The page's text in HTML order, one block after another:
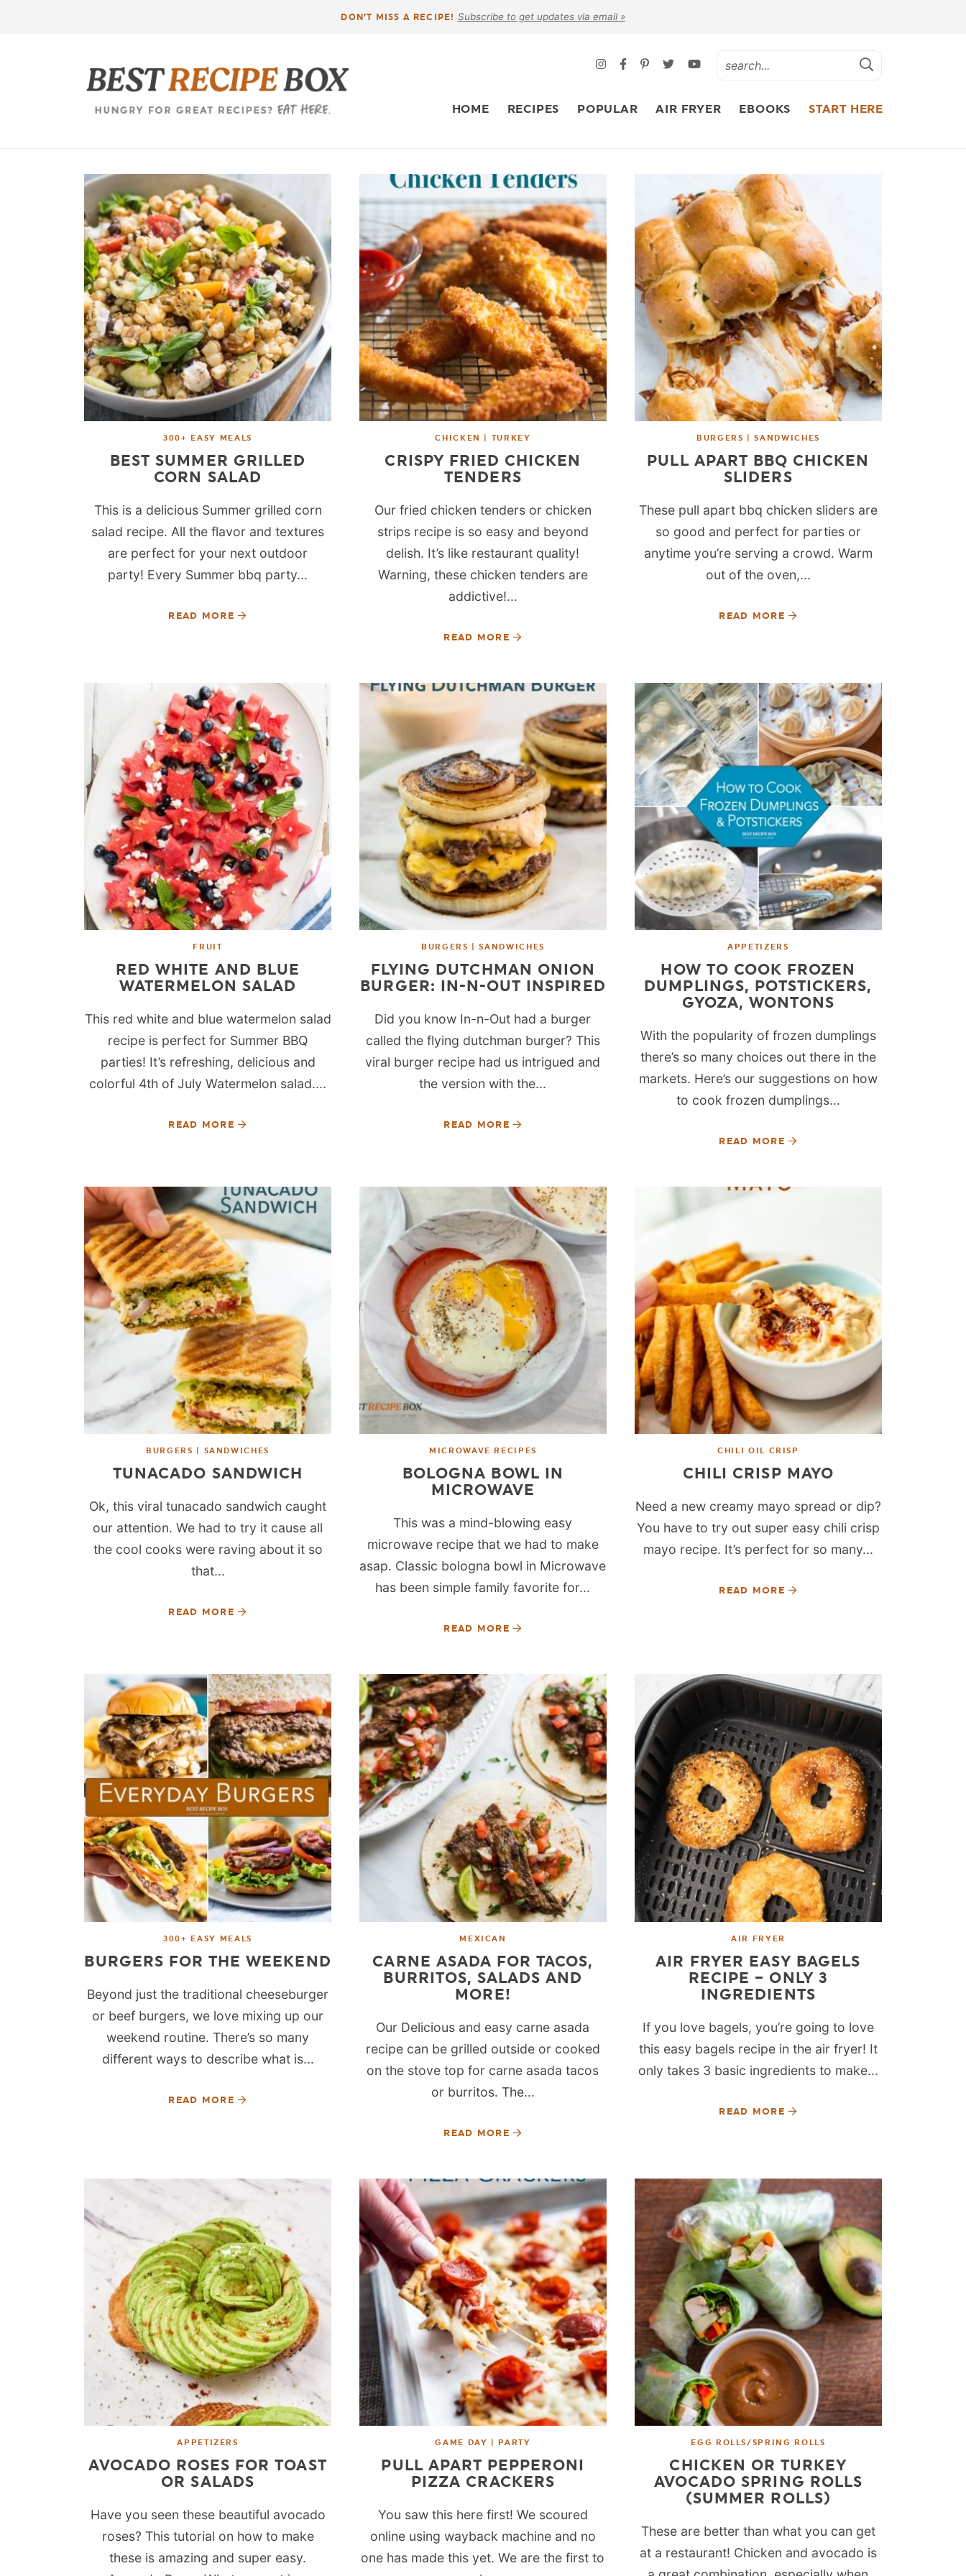
DON’T MISS A RECIPE! Subscribe to get updates via email »
HOME RECIPES POPULAR AIR FRYER EBOOKS START HERE
300+ EASY MEALS
BEST SUMMER GRILLED
CORN SALAD
This is a delicious Summer grilled corn
salad recipe. All the flavor and textures
are perfect for your next outdoor
party! Every Summer bbq party...
READ MORE
CHICKEN | TURKEY
CRISPY FRIED CHICKEN
TENDERS
Our fried chicken tenders or chicken
strips recipe is so easy and beyond
delish. It’s like restaurant quality!
Warning, these chicken tenders are
addictive!...
READ MORE
BURGERS | SANDWICHES
PULL APART BBQ CHICKEN
SLIDERS
These pull apart bbq chicken sliders are
so good and perfect for parties or
anytime you’re serving a crowd. Warm
out of the oven,...
READ MORE
FRUIT
RED WHITE AND BLUE
WATERMELON SALAD
This red white and blue watermelon salad
recipe is perfect for Summer BBQ
parties! It’s refreshing, delicious and
colorful 4th of July Watermelon salad....
READ MORE
BURGERS | SANDWICHES
FLYING DUTCHMAN ONION
BURGER: IN-N-OUT INSPIRED
Did you know In-n-Out had a burger
called the flying dutchman burger? This
viral burger recipe had us intrigued and
the version with the...
READ MORE
APPETIZERS
HOW TO COOK FROZEN
DUMPLINGS, POTSTICKERS,
GYOZA, WONTONS
With the popularity of frozen dumplings
there’s so many choices out there in the
markets. Here’s our suggestions on how
to cook frozen dumplings...
READ MORE
BURGERS | SANDWICHES
TUNACADO SANDWICH
Ok, this viral tunacado sandwich caught
our attention. We had to try it cause all
the cool cooks were raving about it so
that...
READ MORE
MICROWAVE RECIPES
BOLOGNA BOWL IN
MICROWAVE
This was a mind-blowing easy
microwave recipe that we had to make
asap. Classic bologna bowl in Microwave
has been simple family favorite for...
READ MORE
CHILI OIL CRISP
CHILI CRISP MAYO
Need a new creamy mayo spread or dip?
You have to try out super easy chili crisp
mayo recipe. It’s perfect for so many...
READ MORE
300+ EASY MEALS
BURGERS FOR THE WEEKEND
Beyond just the traditional cheeseburger
or beef burgers, we love mixing up our
weekend routine. There’s so many
different ways to describe what is...
READ MORE
MEXICAN
CARNE ASADA FOR TACOS,
BURRITOS, SALADS AND
MORE!
Our Delicious and easy carne asada
recipe can be grilled outside or cooked
on the stove top for carne asada tacos
or burritos. The...
READ MORE
AIR FRYER
AIR FRYER EASY BAGELS
RECIPE – ONLY 3
INGREDIENTS
If you love bagels, you’re going to love
this easy bagels recipe in the air fryer! It
only takes 3 basic ingredients to make...
READ MORE
APPETIZERS
AVOCADO ROSES FOR TOAST
OR SALADS
Have you seen these beautiful avocado
roses? This tutorial on how to make
these is amazing and super easy.
GAME DAY | PARTY
PULL APART PEPPERONI
PIZZA CRACKERS
You saw this here first! We scoured
online using wayback machine and no
one has made this yet. We are the first to
EGG ROLLS/SPRING ROLLS
CHICKEN OR TURKEY
AVOCADO SPRING ROLLS
(SUMMER ROLLS)
These are better than what you can get
at a restaurant! Chicken and avocado is